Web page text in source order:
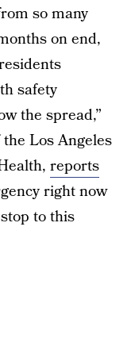
so many
on end,
safety
the spread,”
Los Angeles
reports
right now
to this